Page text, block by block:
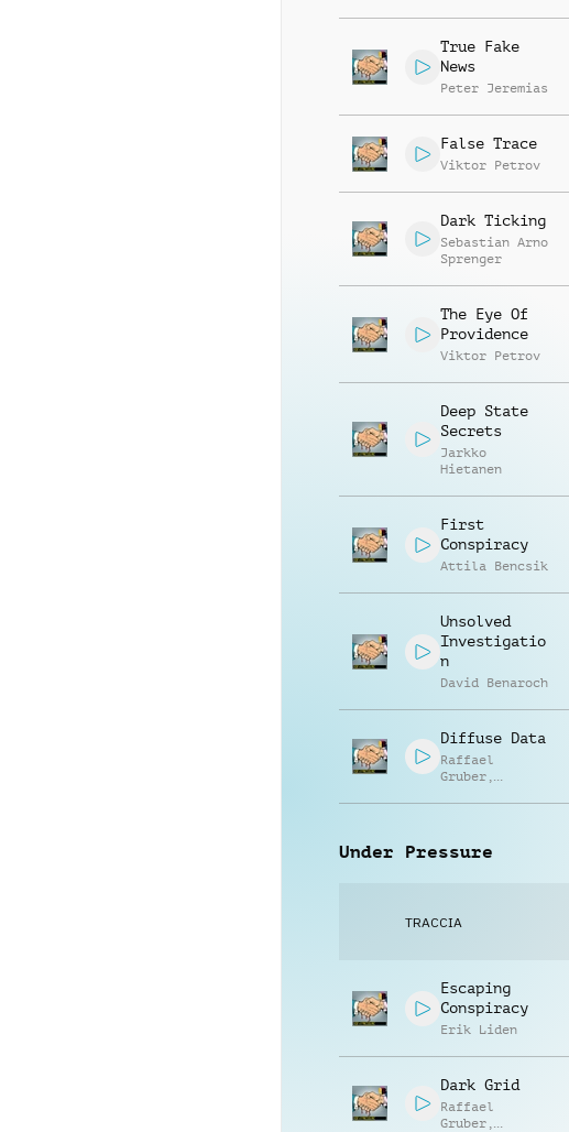
True Fake
News
Peter Jeremias
False Trace
Viktor Petrov
Dark Ticking
Sebastian Arno
Sprenger
The Eye Of
Providence
Viktor Petrov
Deep State
Secrets
Jarkko
Hietanen
First
Conspiracy
Attila Bencsik
Unsolved
Investigatio
n
David Benaroch
Diffuse Data
Raffael
Gruber ,
Under Pressure
TRACCIA
Escaping
Conspiracy
Erik Liden
Dark Grid
Raffael
Gruber ,